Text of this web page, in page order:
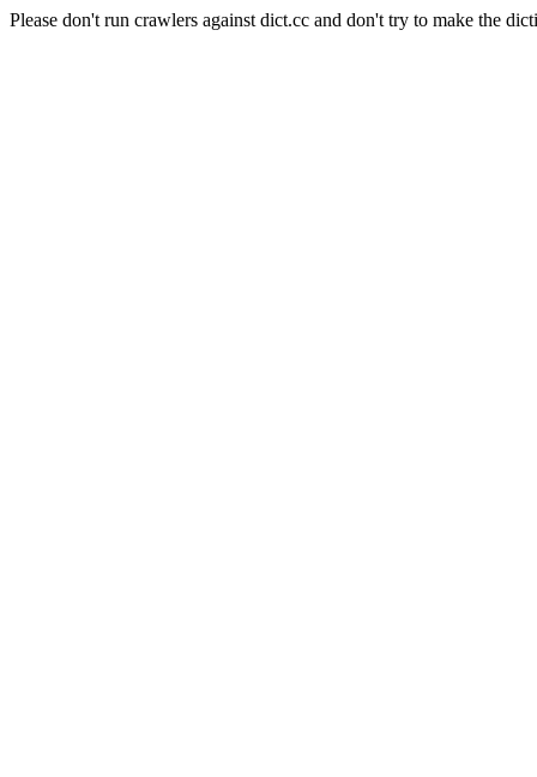
Please don't run crawlers against dict.cc and don't try to make the